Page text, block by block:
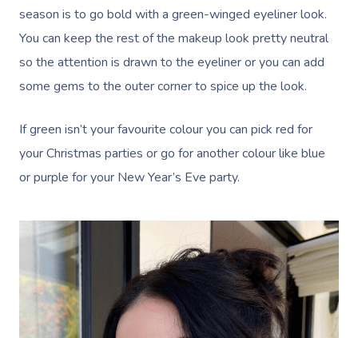
season is to go bold with a green-winged eyeliner look.
You can keep the rest of the makeup look pretty neutral
so the attention is drawn to the eyeliner or you can add
some gems to the outer corner to spice up the look.
If green isn’t your favourite colour you can pick red for
your Christmas parties or go for another colour like blue
or purple for your New Year’s Eve party.